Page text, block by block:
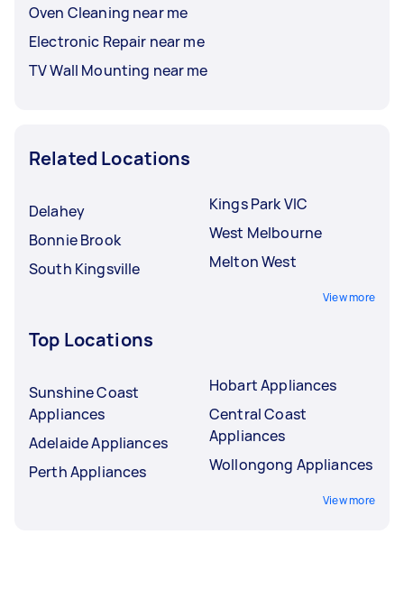
Oven Cleaning near me
Electronic Repair near me
TV Wall Mounting near me
Related Locations
Delahey
Bonnie Brook
South Kingsville
Kings Park VIC
West Melbourne
Melton West
View more
Top Locations
Sunshine Coast
Appliances
Adelaide Appliances
Perth Appliances
Hobart Appliances
Central Coast
Appliances
Wollongong Appliances
View more